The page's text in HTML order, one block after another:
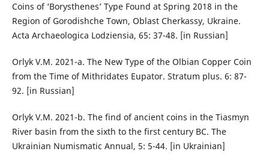
Coins of ‘Borysthenes’ Type Found at Spring 2018 in the
Region of Gorodishche Town, Oblast Cherkassy, Ukraine.
Acta Archaeologica Lodziensia, 65: 37-48. [in Russian]
Orlyk V.M. 2021-a. The New Type of the Olbian Copper Coin
from the Time of Mithridates Eupator. Stratum plus. 6: 87-
92. [in Russian]
Orlyk V.M. 2021-b. The find of ancient coins in the Tiasmyn
River basin from the sixth to the first century BC. The
Ukrainian Numismatic Annual, 5: 5-44. [in Ukrainian]